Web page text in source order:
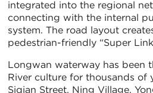
integrated into the regional
connecting with the internal
system. The road layout
pedestrian-friendly “Super
Longwan waterway has been
River culture for thousands of
Siqian Street, Ning Village,